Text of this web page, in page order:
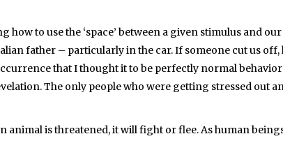
to use the ‘space’ between a given stimulus and our
father – particularly in the car. If someone cut us off,
that I thought it to be perfectly normal behavior
The only people who were getting stressed out
animal is threatened, it will fight or flee. As human